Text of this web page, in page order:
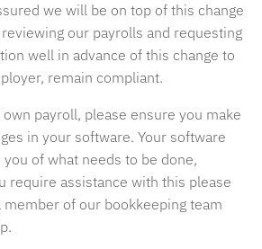
we will be on top of this change
our payrolls and requesting
well in advance of this change to
remain compliant.
payroll, please ensure you make
in your software. Your software
of what needs to be done,
require assistance with this please
member of our bookkeeping team